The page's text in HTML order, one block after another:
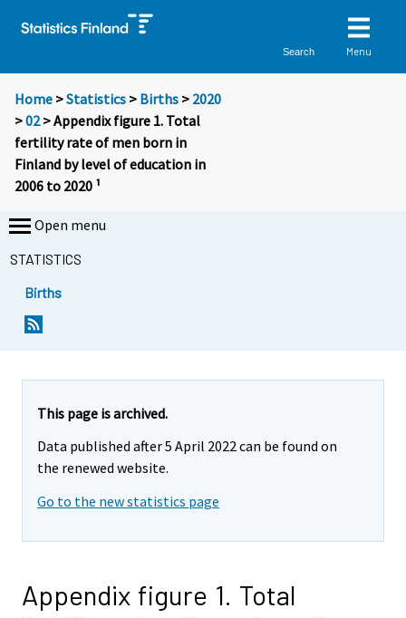
Search Menu
Home >Statistics > Births > 2020
>02> Appendix figure 1. Total
fertility rate of men born in
Finland by level of education in
2006 to 2020 ¹
Open menu
STATISTICS
Births
This page is archived.
Data published after 5 April 2022 can be found on
the renewed website.
Go to the new statistics page
Appendix figure 1. Total